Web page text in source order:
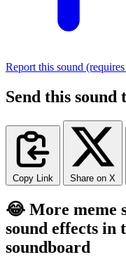
Report this sound
Send this sound
Copy Link Share on X
😂 More meme
sound effects in
soundboard